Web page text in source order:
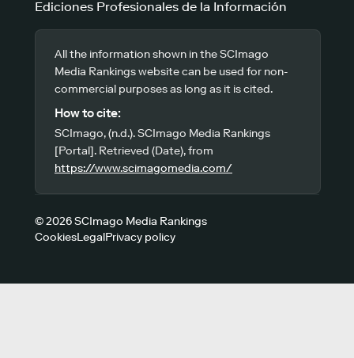
Ediciones Profesionales de la Información
All the information shown in the SCImago
Media Rankings website can be used for non-
commercial purposes as long as it is cited.
How to cite:
SCImago, (n.d.). SCImago Media Rankings
[Portal]. Retrieved (Date), from
https://www.scimagomedia.com/
© 2026 SCImago Media Rankings
CookiesLegalPrivacy policy